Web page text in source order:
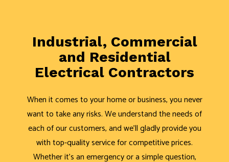
Industrial, Commercial
and Residential
Electrical Contractors
When it comes to your home or business, you never
want to take any risks. We understand the needs of
each of our customers, and we’ll gladly provide you
with top-quality service for competitive prices.
Whether it’s an emergency or a simple question,